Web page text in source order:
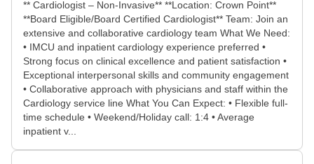
** Cardiologist – Non-Invasive** **Location: Crown Point**
**Board Eligible/Board Certified Cardiologist** Team: Join an
extensive and collaborative cardiology team What We Need:
• IMCU and inpatient cardiology experience preferred •
Strong focus on clinical excellence and patient satisfaction •
Exceptional interpersonal skills and community engagement
• Collaborative approach with physicians and staff within the
Cardiology service line What You Can Expect: • Flexible full-
time schedule • Weekend/Holiday call: 1:4 • Average
inpatient v...